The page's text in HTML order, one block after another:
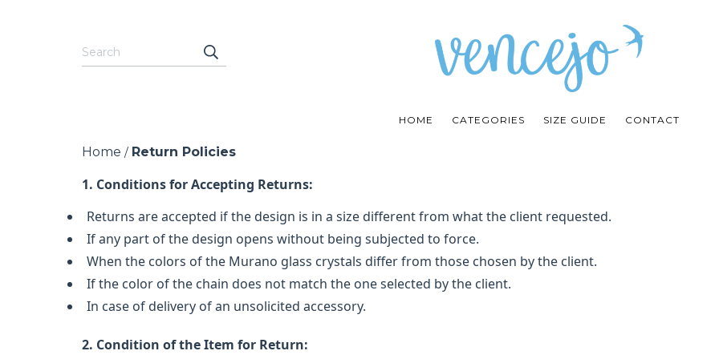
HOME CATEGORIES SIZE GUIDE CONTACT
Home / Return Policies
1. Conditions for Accepting Returns:
Returns are accepted if the design is in a size different from what the client requested.
If any part of the design opens without being subjected to force.
When the colors of the Murano glass crystals differ from those chosen by the client.
If the color of the chain does not match the one selected by the client.
In case of delivery of an unsolicited accessory.
2. Condition of the Item for Return: